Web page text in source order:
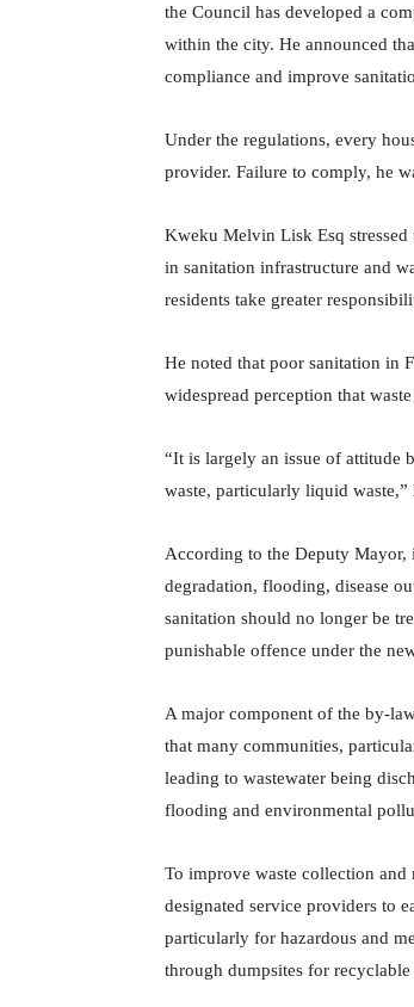
the Council has developed a
within the city. He announced
compliance and improve
Under the regulations, every
provider. Failure to comply, he
Kweku Melvin Lisk Esq
in sanitation infrastructure and
residents take greater
He noted that poor sanitation in
widespread perception that
“It is largely an issue of attitude
waste, particularly liquid waste,”
According to the Deputy Mayor,
degradation, flooding, disease
sanitation should no longer be
punishable offence under the
A major component of the by-
that many communities,
leading to wastewater being
flooding and environmental
To improve waste collection
designated service providers to
particularly for hazardous and
through dumpsites for recyclable